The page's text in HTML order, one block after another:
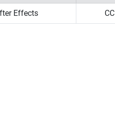
Effects